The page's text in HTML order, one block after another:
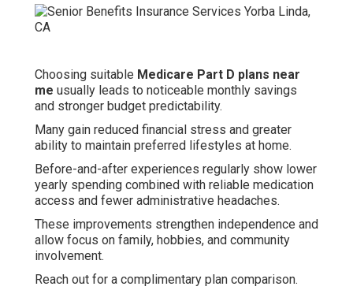
Choosing suitable Medicare Part D plans near
me usually leads to noticeable monthly savings
and stronger budget predictability.
Many gain reduced financial stress and greater
ability to maintain preferred lifestyles at home.
Before-and-after experiences regularly show lower
yearly spending combined with reliable medication
access and fewer administrative headaches.
These improvements strengthen independence and
allow focus on family, hobbies, and community
involvement.
Reach out for a complimentary plan comparison.